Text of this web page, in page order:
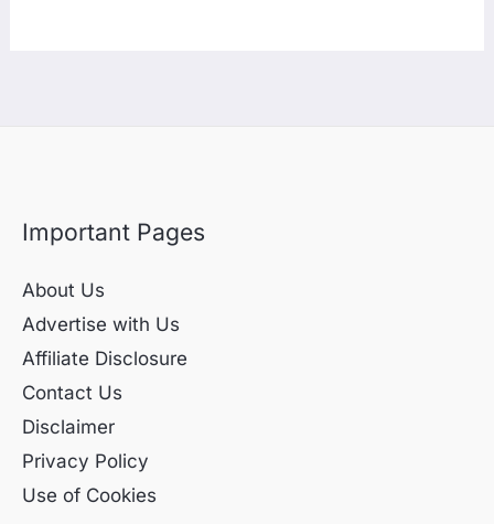
Important Pages
About Us
Advertise with Us
Affiliate Disclosure
Contact Us
Disclaimer
Privacy Policy
Use of Cookies